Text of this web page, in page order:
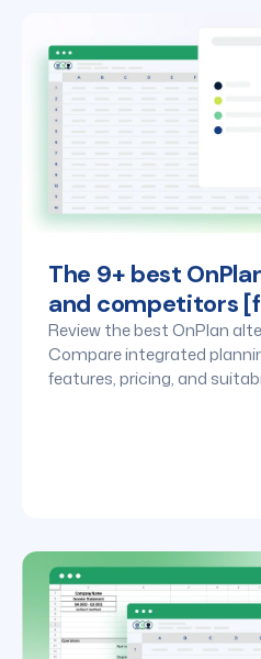
The 9+ best
and competitors
Review the best OnPlan
Compare integrated
features, pricing, and